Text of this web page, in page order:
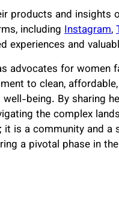
products and insights
including Instagram,
experiences and
advocates for women
to clean,
being. By sharing
the complex
it is a community and a
a pivotal phase in